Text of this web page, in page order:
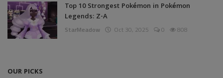
Top 10 Strongest Pokémon in Pokémon
Legends: Z-A
StarMeadow Oct 30, 2025 0 808
OUR PICKS